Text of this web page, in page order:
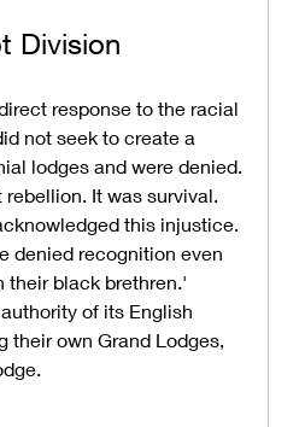
Division
response to the racial
not seek to create a
lodges and were denied.
It was survival.
this injustice.
denied recognition even
their black brethren.'
of its English
their own Grand Lodges,